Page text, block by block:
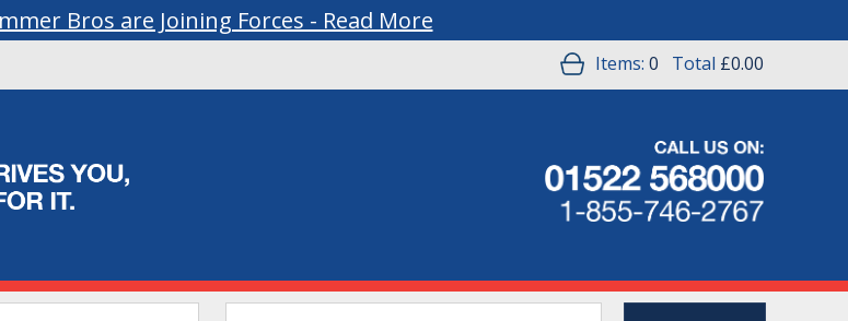
Bros are Joining Forces - Read More
Items: 0 Total £0.00